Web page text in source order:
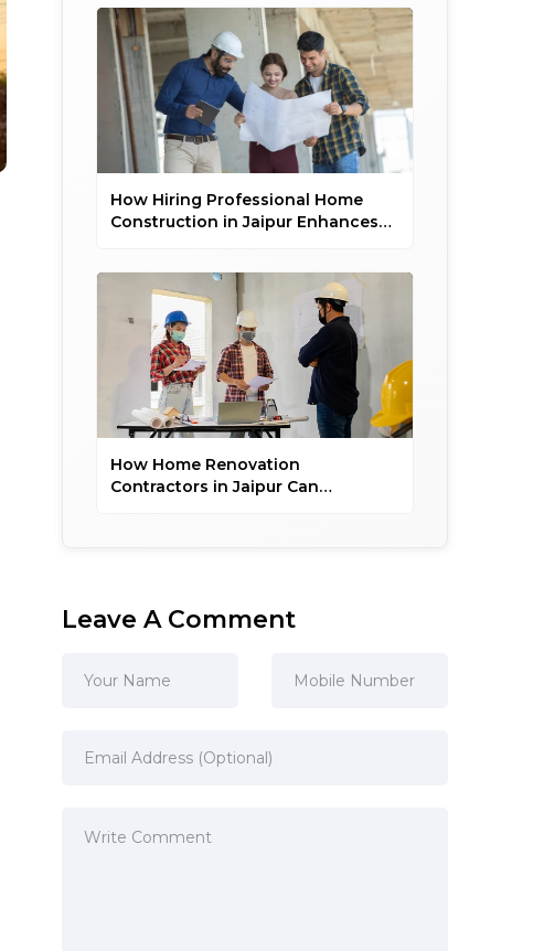
How Hiring Professional Home
Construction in Jaipur Enhances
How Home Renovation
Contractors in Jaipur Can
Leave A Comment